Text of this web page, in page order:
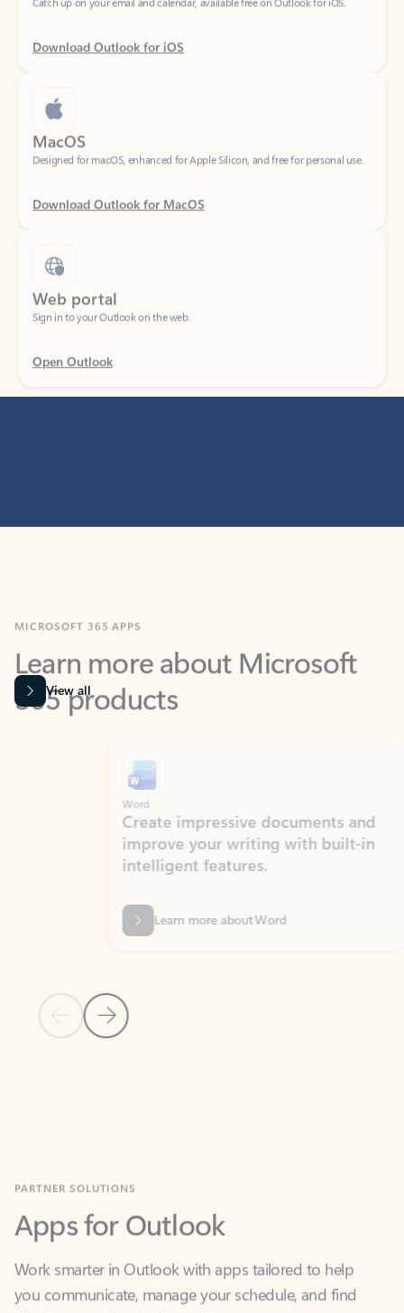
Download Outlook for iOS
MacOS
Designed for macOS, enhanced for Apple Silicon, and free for personal use.
Download Outlook for MacOS
Web portal
Sign in to your Outlook on the web.
Open Outlook
Learn more about Microsoft
365 products
View all
Previous Slide
Next Slide
Create impressive documents and
improve your writing with built-in
intelligent features.
Learn more about Word
Apps for Outlook
Work smarter in Outlook with apps tailored to help
what you need—simply and fast.